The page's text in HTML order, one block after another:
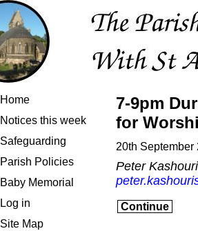
Home
Notices this week
Safeguarding
Parish Policies
Baby Memorial
Log in
Site Map
7-9pm
for
20th September
Peter
Continue